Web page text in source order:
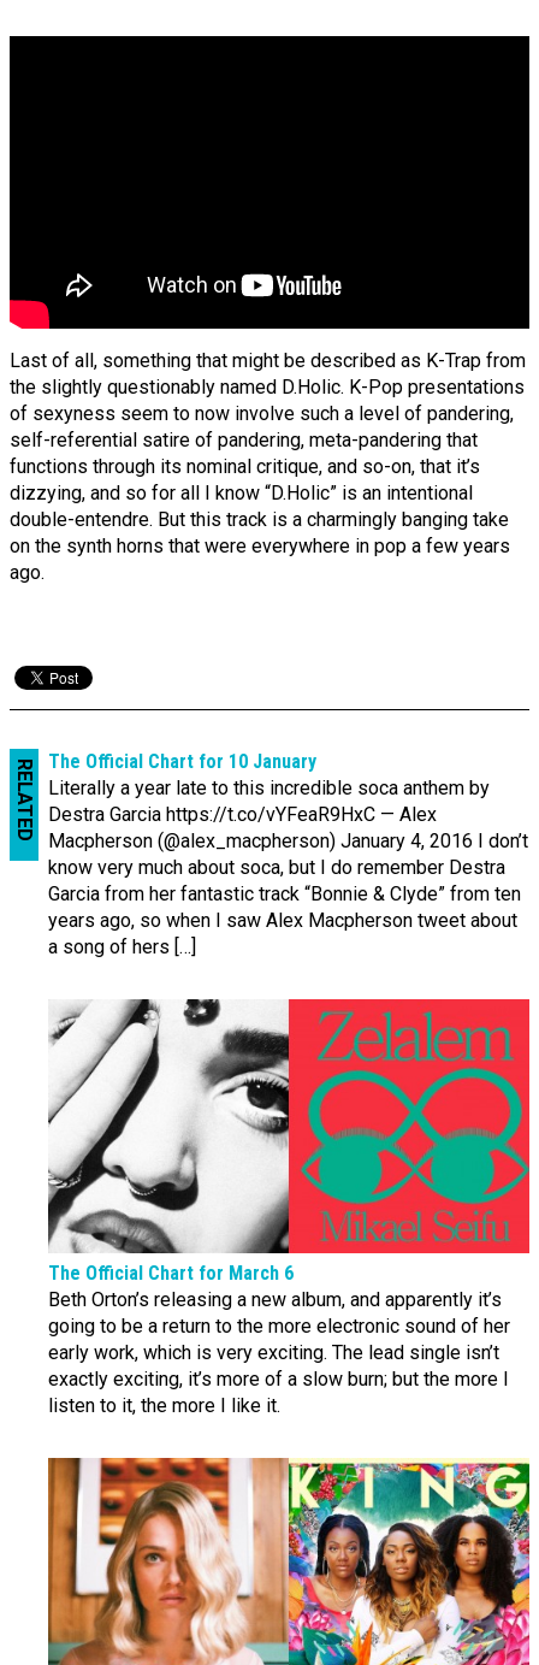
Last of all, something that might be described as K-Trap from
the slightly questionably named D.Holic. K-Pop presentations
of sexyness seem to now involve such a level of pandering,
self-referential satire of pandering, meta-pandering that
functions through its nominal critique, and so-on, that it’s
dizzying, and so for all I know “D.Holic” is an intentional
double-entendre. But this track is a charmingly banging take
on the synth horns that were everywhere in pop a few years
ago.
RELATED
The Official Chart for 10 January
Literally a year late to this incredible soca anthem by
Destra Garcia https://t.co/vYFeaR9HxC — Alex
Macpherson (@alex_macpherson) January 4, 2016 I don’t
know very much about soca, but I do remember Destra
Garcia from her fantastic track “Bonnie & Clyde” from ten
years ago, so when I saw Alex Macpherson tweet about
a song of hers […]
The Official Chart for March 6
Beth Orton’s releasing a new album, and apparently it’s
going to be a return to the more electronic sound of her
early work, which is very exciting. The lead single isn’t
exactly exciting, it’s more of a slow burn; but the more I
listen to it, the more I like it.